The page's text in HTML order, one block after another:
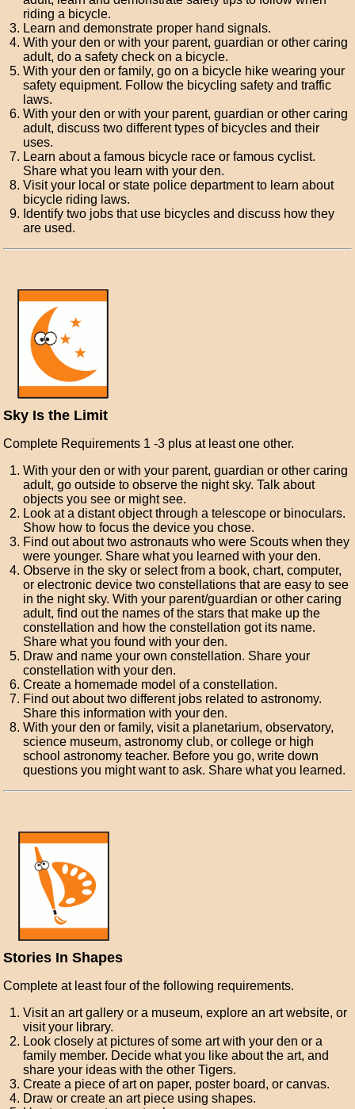
riding a bicycle.
Learn and demonstrate proper hand signals.
With your den or with your parent, guardian or other caring
adult, do a safety check on a bicycle.
With your den or family, go on a bicycle hike wearing your
safety equipment. Follow the bicycling safety and traffic
laws.
With your den or with your parent, guardian or other caring
adult, discuss two different types of bicycles and their
uses.
Learn about a famous bicycle race or famous cyclist.
Share what you learn with your den.
Visit your local or state police department to learn about
bicycle riding laws.
Identify two jobs that use bicycles and discuss how they
are used.
Sky Is the Limit
Complete Requirements 1 -3 plus at least one other.
With your den or with your parent, guardian or other caring
adult, go outside to observe the night sky. Talk about
objects you see or might see.
Look at a distant object through a telescope or binoculars.
Show how to focus the device you chose.
Find out about two astronauts who were Scouts when they
were younger. Share what you learned with your den.
Observe in the sky or select from a book, chart, computer,
or electronic device two constellations that are easy to see
in the night sky. With your parent/guardian or other caring
adult, find out the names of the stars that make up the
constellation and how the constellation got its name.
Share what you found with your den.
Draw and name your own constellation. Share your
constellation with your den.
Create a homemade model of a constellation.
Find out about two different jobs related to astronomy.
Share this information with your den.
With your den or family, visit a planetarium, observatory,
science museum, astronomy club, or college or high
school astronomy teacher. Before you go, write down
questions you might want to ask. Share what you learned.
Stories In Shapes
Complete at least four of the following requirements.
Visit an art gallery or a museum, explore an art website, or
visit your library.
Look closely at pictures of some art with your den or a
family member. Decide what you like about the art, and
share your ideas with the other Tigers.
Create a piece of art on paper, poster board, or canvas.
Draw or create an art piece using shapes.